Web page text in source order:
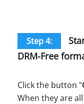
Step 4:
DRM-Free
Click the button "
When they are